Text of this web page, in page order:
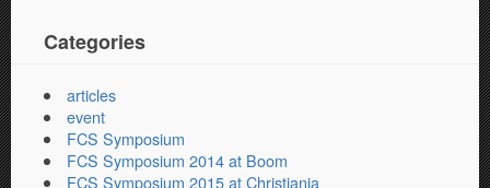
Categories
articles
event
FCS Symposium
FCS Symposium 2014 at Boom
FCS Symposium 2015 at Christiania